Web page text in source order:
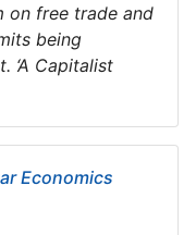
on free trade and
being
‘A Capitalist
Economics